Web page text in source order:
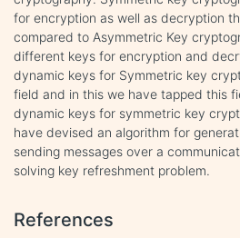
for encryption as well as decryption
compared to Asymmetric Key
different keys for encryption and
dynamic keys for Symmetric key
field and in this we have tapped this
dynamic keys for symmetric key
have devised an algorithm for
sending messages over a
solving key refreshment problem.
References